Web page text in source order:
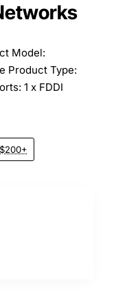
Model:
Product Type:
1 x FDDI